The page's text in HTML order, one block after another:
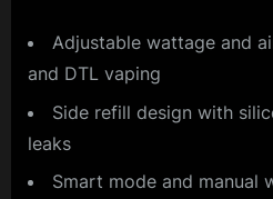
Adjustable wattage and
and DTL vaping
Side refill design with
leaks
Smart mode and manual